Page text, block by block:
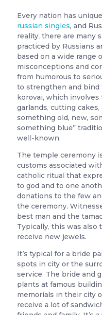
Every nation has
russian singles, and
reality, there are many
practiced by Russians
based on a wide range
misconceptions and
from humorous to
to strengthen and bind
korovai, which
garlands, cutting
something old, new,
something blue”
well-known.
The temple ceremony
customs associated
catholic ritual that
to god and to one
donations to the few
the ceremony.
best man and the
Typically, this was
receive new jewels.
It’s typical for a bride
spots in city or the
service. The bride and
plants at famous
memorials in their city
receive a lot of